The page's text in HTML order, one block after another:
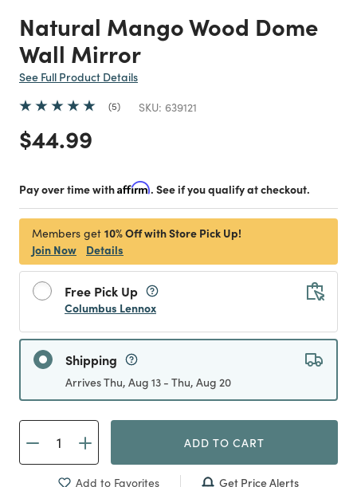
Natural Mango Wood Dome
Wall Mirror
See Full Product Details
5 SKU: 639121
Price reduced from
$44.99
Pay over time withAffirm. See if you qualify at checkout.
Members get 10% Off with Store Pick Up!
Join Now
Details
Free Pick Up
Columbus Lennox
Shipping
Arrives Thu, Aug 13 - Thu, Aug 20
ADD TO CART
Add to Favorites Get Price Alerts